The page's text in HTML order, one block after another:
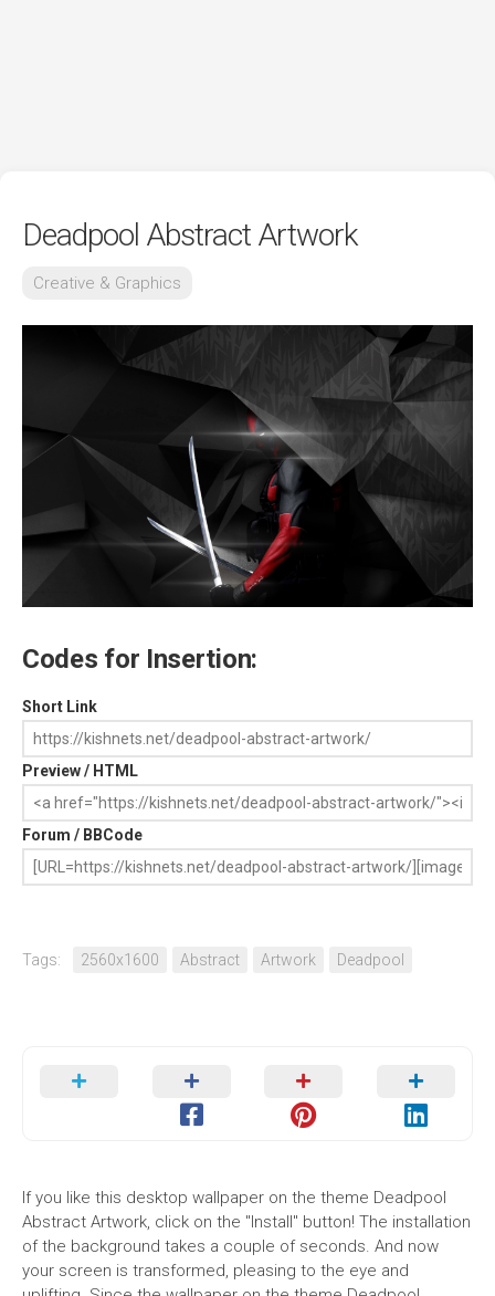
Deadpool Abstract Artwork
Creative & Graphics
Codes for Insertion:
Short Link
Preview / HTML
Forum / BBCode
Tags: 2560x1600 Abstract Artwork Deadpool
If you like this desktop wallpaper on the theme Deadpool
Abstract Artwork, click on the "Install" button! The installation
of the background takes a couple of seconds. And now
your screen is transformed, pleasing to the eye and